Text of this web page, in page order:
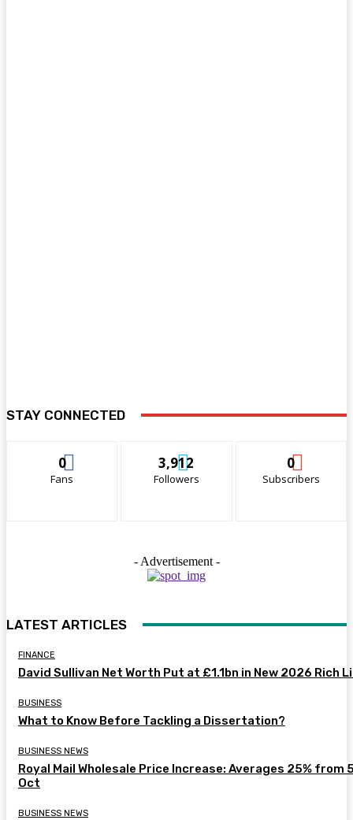
STAY CONNECTED
0
Fans
3,912
Followers
0
Subscribers
- Advertisement -
LATEST ARTICLES
FINANCE
David Sullivan Net Worth Put at £1.1bn in New 2026 Rich
BUSINESS
What to Know Before Tackling a Dissertation?
BUSINESS NEWS
Royal Mail Wholesale Price Increase: Averages 25% from
Oct
BUSINESS NEWS